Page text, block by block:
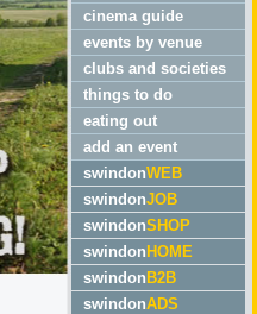
cinema guide
events by venue
clubs and societies
things to do
eating out
add an event
swindonWEB
swindonJOB
swindonSHOP
swindon HOME
swindon B2B
swindonADS